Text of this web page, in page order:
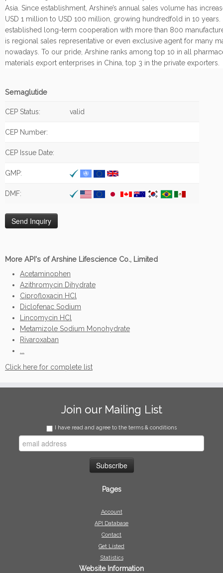
Asia. Since establishment, Arshine’s annual sales volume has
USD 1 million to USD 100 million, growing hundredfold in 10 years.
established long-term cooperation with more than 800
is regional sales representative or even exclusive agent for many
nowadays. To our pride, Arshine ranks among top 10 in all
materials export enterprises in China, top 3 in the private exporters.
Semaglutide
CEP Status: valid
CEP Number:
CEP Issue Date:
GMP:
DMF:
More API's of Arshine Lifescience Co., Limited
Acetaminophen
Azithromycin Dihydrate
Ciprofloxacin HCl
Diclofenac Sodium
Lincomycin HCl
Metamizole Sodium Monohydrate
Rivaroxaban
Click here for complete list
Join our Mailing List
I have read and agree to the terms & conditions
Pages
Account
API Database
Contact
Get Listed
Statistics
Website Information